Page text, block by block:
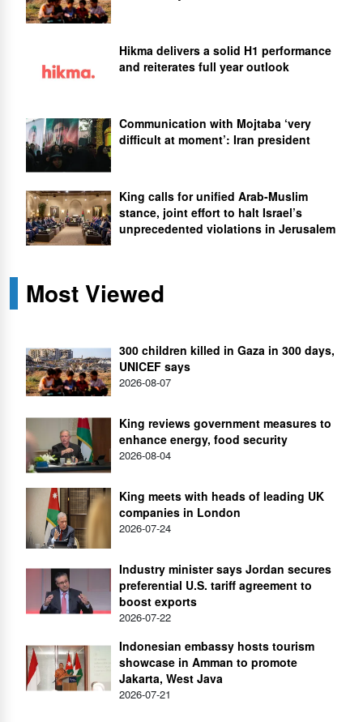
Hikma delivers a solid H1 performance
and reiterates full year outlook
Communication with Mojtaba ‘very
difficult at moment’: Iran president
King calls for unified Arab-Muslim
stance, joint effort to halt Israel’s
unprecedented violations in Jerusalem
Most Viewed
300 children killed in Gaza in 300 days,
UNICEF says
2026-08-07
King reviews government measures to
enhance energy, food security
2026-08-04
King meets with heads of leading UK
companies in London
2026-07-24
Industry minister says Jordan secures
preferential U.S. tariff agreement to
boost exports
2026-07-22
Indonesian embassy hosts tourism
showcase in Amman to promote
Jakarta, West Java
2026-07-21